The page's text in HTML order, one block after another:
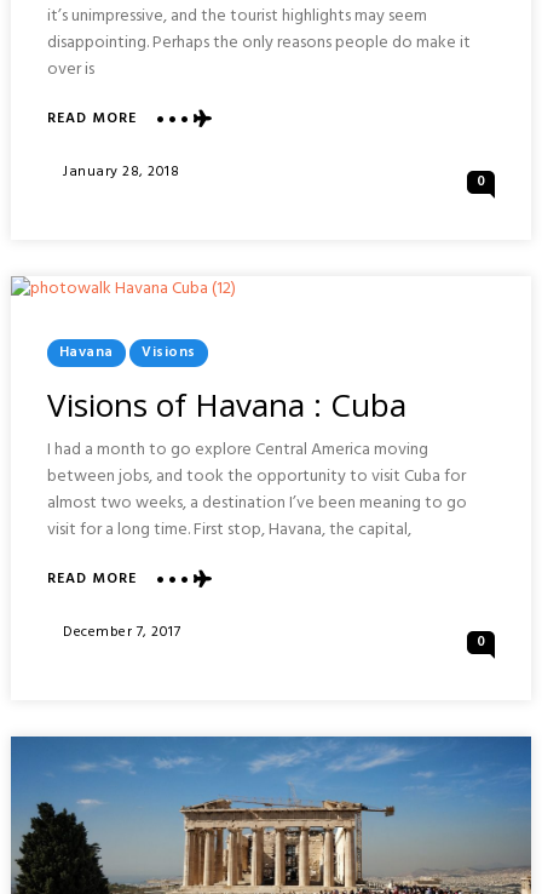
it’s unimpressive, and the tourist highlights may seem
disappointing. Perhaps the only reasons people do make it
over is
READ MOREABOUT
OF
Posted
January 28, 2018 0
Posted
In
Havana Visions
Visions of Havana : Cuba
I had a month to go explore Central America moving
between jobs, and took the opportunity to visit Cuba for
almost two weeks, a destination I’ve been meaning to go
visit for a long time. First stop, Havana, the capital,
READ MOREABOUT
OF
Posted
December 7, 2017 0